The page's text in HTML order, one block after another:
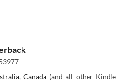
, Canada(and all other Kindle